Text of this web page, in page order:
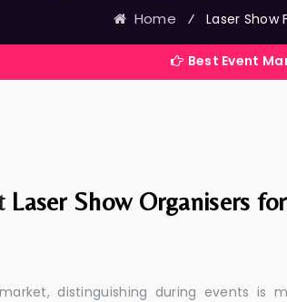
Home ⁄ Laser Show
Best Event Management
Laser Show Organisers
distinguishing during events is